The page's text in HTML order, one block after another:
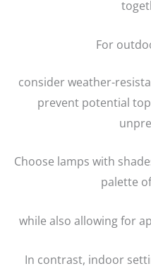
For
consider weather-
prevent potential
Choose lamps with
palette
while also allowing for
In contrast, indoor